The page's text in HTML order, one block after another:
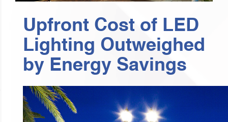
Upfront Cost of LED
Lighting Outweighed
by Energy Savings